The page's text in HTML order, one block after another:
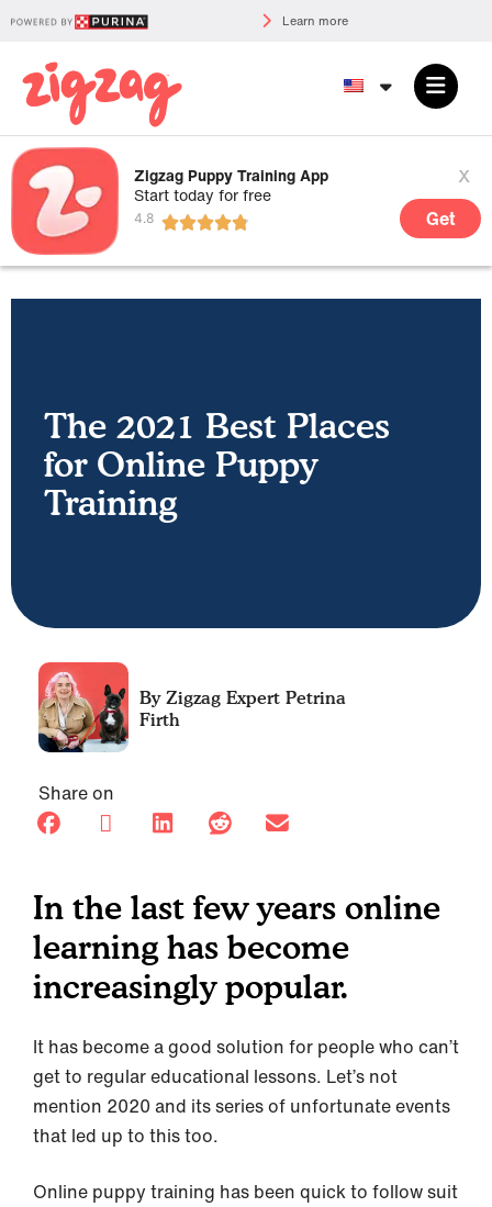
Learn more
Zigzag Puppy Training App
Start today for free
x
Get
The 2021 Best Places
for Online Puppy
Training
Petrina
Firth
Share on
In the last few years online
learning has become
increasingly popular.
It has become a good solution for people who can’t
get to regular educational lessons. Let’s not
mention 2020 and its series of unfortunate events
that led up to this too.
Online puppy training has been quick to follow suit